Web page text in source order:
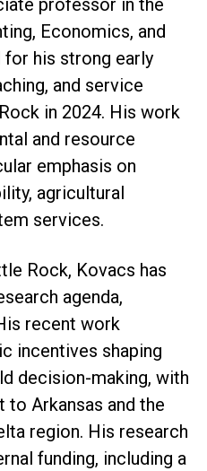
professor in the
Economics, and
for his strong early
and service
in 2024. His work
and resource
emphasis on
agricultural
services.
Rock, Kovacs has
agenda,
recent work
incentives shaping
decision-making, with
to Arkansas and the
region. His research
funding, including a